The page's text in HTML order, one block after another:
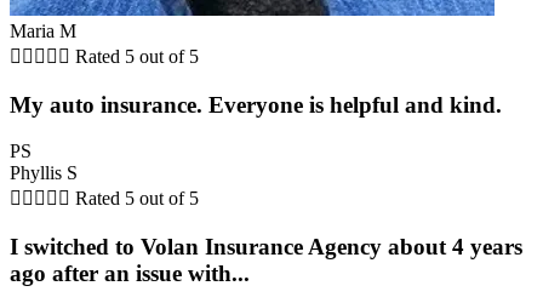
Maria M
     Rated 5 out of 5
My auto insurance. Everyone is helpful and kind.
PS
Phyllis S
     Rated 5 out of 5
I switched to Volan Insurance Agency about 4 years
ago after an issue with...